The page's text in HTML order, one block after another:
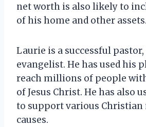
net worth is also likely to
of his home and other assets.
Laurie is a successful
evangelist. He has used his
reach millions of people
of Jesus Christ. He has also
to support various
causes.